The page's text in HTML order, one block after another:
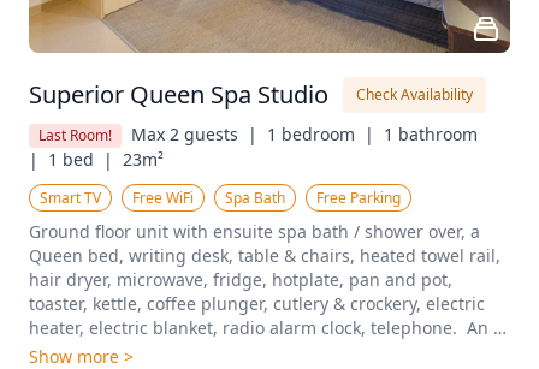
Superior Queen Spa Studio
Check Availability
Last Room!
Max 2 guests  | 1 bedroom  |
1 bathroom
|
1 bed  | 23m²
Smart TV Free WiFi Spa Bath Free Parking
Ground floor unit with ensuite spa bath / shower over, a
Queen bed, writing desk, table & chairs, heated towel rail,
hair dryer, microwave, fridge, hotplate, pan and pot,
toaster, kettle, coffee plunger, cutlery & crockery, electric
heater, electric blanket, radio alarm clock, telephone.  An
excellent room for those looking for a soak and spa after a
Show more >